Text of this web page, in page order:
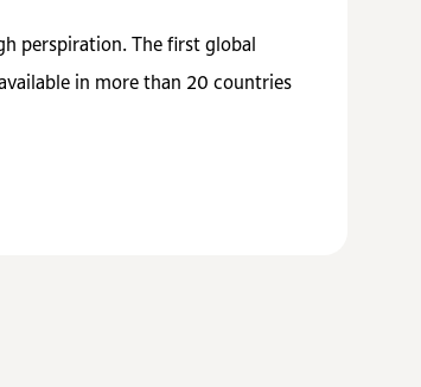
perspiration. The first global
in more than 20 countries